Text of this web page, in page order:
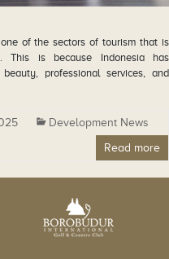
of the sectors of tourism that is
This is because Indonesia has
professional services, and
Development News
Read more